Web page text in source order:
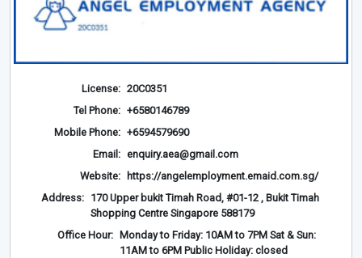
License: 20C0351
Tel Phone: +6580146789
Mobile Phone: +6594579690
Email: enquiry.aea@gmail.com
Website:
https://angelemployment.emaid.com.sg/
Address: 170 Upper bukit Timah Road, #01-12 , Bukit Timah
Shopping Centre Singapore 588179
Office Hour:
Monday to Friday: 10AM to 7PM Sat & Sun:
11AM to 6PM Public Holiday: closed